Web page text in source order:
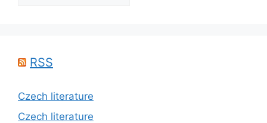
RSS
Czech literature
Czech literature